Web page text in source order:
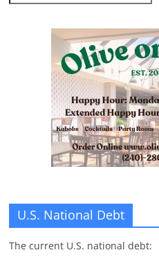
U.S. National Debt
The current U.S. national debt: